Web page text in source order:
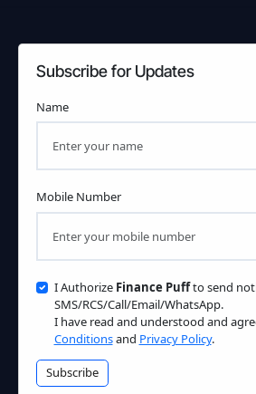
Subscribe for Updates
Name
Mobile Number
I Authorize Finance Puffto send
SMS/RCS/Call/Email/WhatsApp.
I have read and understood and
Conditionsand Privacy Policy.
Subscribe